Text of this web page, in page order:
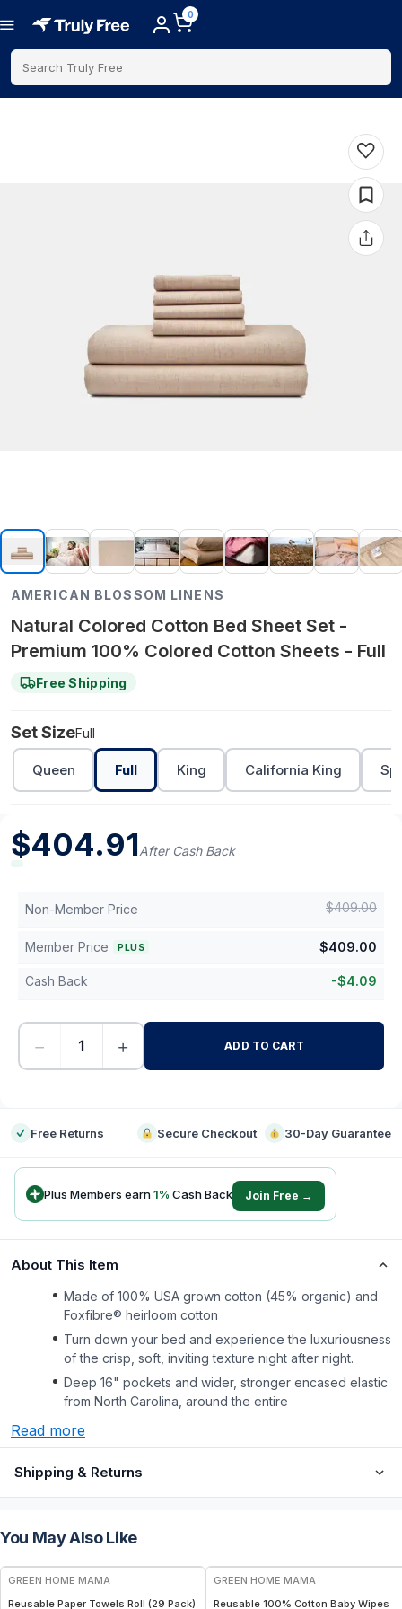
0
Search Truly Free
AMERICAN BLOSSOM LINENS
Natural Colored Cotton Bed Sheet Set -
Premium 100% Colored Cotton Sheets - Full
Free Shipping
Set SizeFull
Queen Full King California King
$404.91After Cash Back
Non-Member Price $409.00
Member Price PLUS $409.00
Cash Back -$4.09
− + ADD TO CART
Free Returns Secure Checkout 30-Day Guarantee
Plus Members earn1% Cash Back Join Free →
About This Item
Made of 100% USA grown cotton (45% organic) and
Foxfibre® heirloom cotton
Turn down your bed and experience the luxuriousness
of the crisp, soft, inviting texture night after night.
Deep 16" pockets and wider, stronger encased elastic
from North Carolina, around the entire
Read more
Shipping & Returns
You May Also Like
FREE
GREEN HOME MAMA
Reusable Paper Towels Roll (29 Pack)
GREEN HOME MAMA
Reusable 100% Cotton Baby Wipes